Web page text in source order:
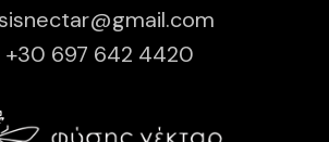
+30 697 642 4420